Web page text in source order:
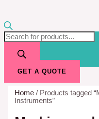
GET A QUOTE
Home / Products tagged
Instruments”